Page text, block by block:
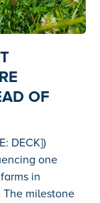
OF
DECK])
one
in
milestone